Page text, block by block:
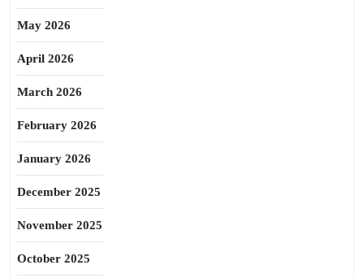
May 2026
April 2026
March 2026
February 2026
January 2026
December 2025
November 2025
October 2025